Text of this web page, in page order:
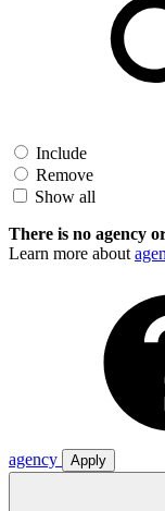
Include
Remove
Show all
There is no agency
Learn more about
agency
Apply